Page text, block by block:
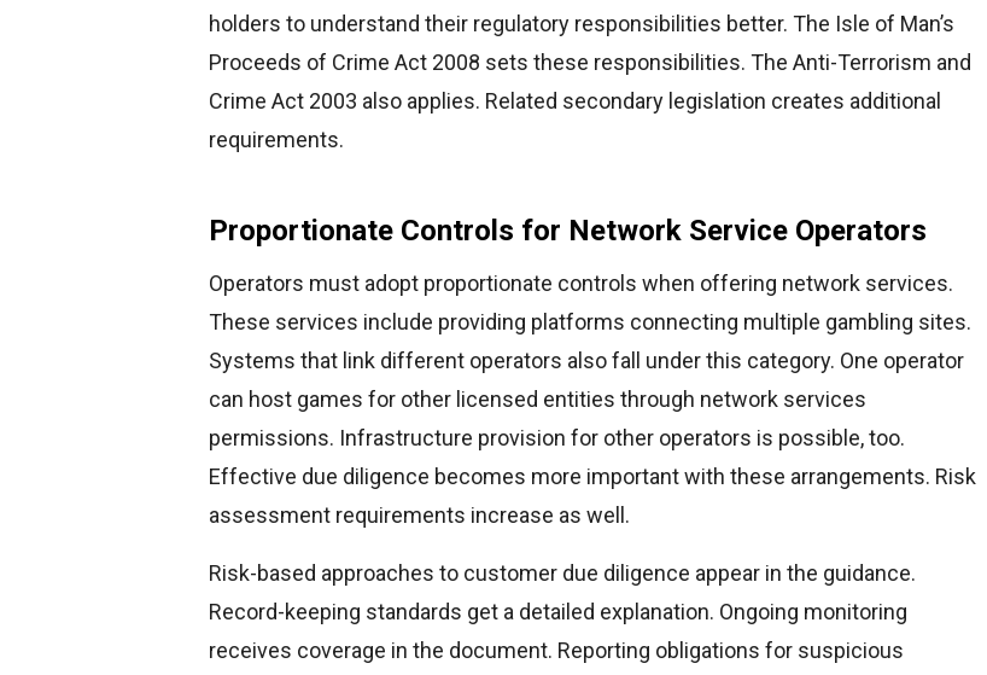
holders to understand their regulatory responsibilities better. The Isle of Man’s
Proceeds of Crime Act 2008 sets these responsibilities. The Anti-Terrorism and
Crime Act 2003 also applies. Related secondary legislation creates additional
requirements.
Proportionate Controls for Network Service Operators
Operators must adopt proportionate controls when offering network services.
These services include providing platforms connecting multiple gambling sites.
Systems that link different operators also fall under this category. One operator
can host games for other licensed entities through network services
permissions. Infrastructure provision for other operators is possible, too.
Effective due diligence becomes more important with these arrangements. Risk
assessment requirements increase as well.
Risk-based approaches to customer due diligence appear in the guidance.
Record-keeping standards get a detailed explanation. Ongoing monitoring
receives coverage in the document. Reporting obligations for suspicious